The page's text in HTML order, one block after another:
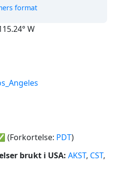
format
W
(Forkortelse: PDT)
brukt i USA: AKST, CST,